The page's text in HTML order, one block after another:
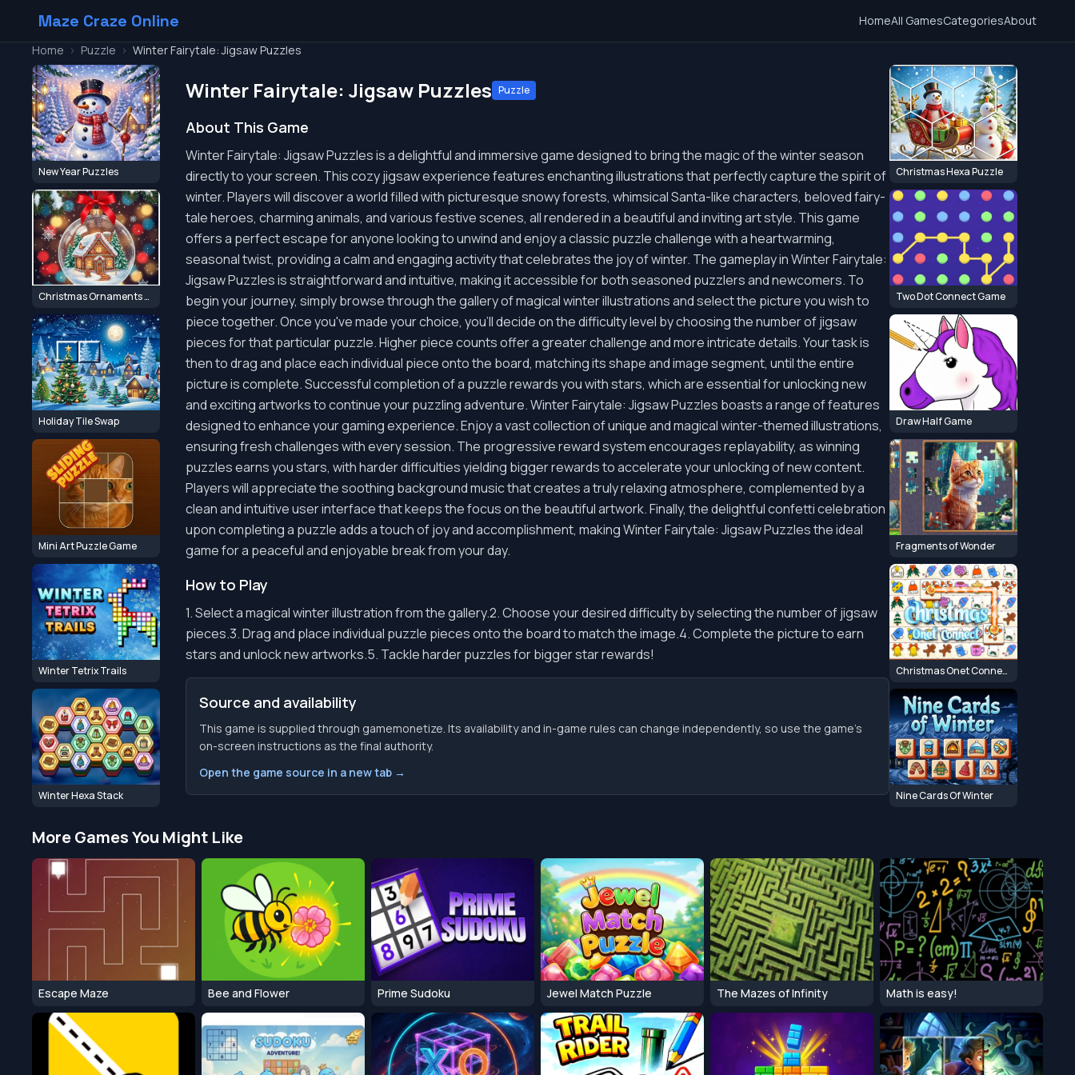
Maze Craze Online HomeAll GamesCategoriesAbout
Home > Puzzle > Winter Fairytale: Jigsaw Puzzles
New Year Puzzles
Christmas Ornaments Jigsaw Puzzles
Holiday Tile Swap
Mini Art Puzzle Game
Winter Tetrix Trails
Winter Hexa Stack
Winter Fairytale: Jigsaw Puzzles Puzzle
About This Game
Winter Fairytale: Jigsaw Puzzles is a delightful and immersive game designed to bring the magic of the winter season
directly to your screen. This cozy jigsaw experience features enchanting illustrations that perfectly capture the spirit of
winter. Players will discover a world filled with picturesque snowy forests, whimsical Santa-like characters, beloved fairy-
tale heroes, charming animals, and various festive scenes, all rendered in a beautiful and inviting art style. This game
offers a perfect escape for anyone looking to unwind and enjoy a classic puzzle challenge with a heartwarming,
seasonal twist, providing a calm and engaging activity that celebrates the joy of winter. The gameplay in Winter Fairytale:
Jigsaw Puzzles is straightforward and intuitive, making it accessible for both seasoned puzzlers and newcomers. To
begin your journey, simply browse through the gallery of magical winter illustrations and select the picture you wish to
piece together. Once you've made your choice, you'll decide on the difficulty level by choosing the number of jigsaw
pieces for that particular puzzle. Higher piece counts offer a greater challenge and more intricate details. Your task is
then to drag and place each individual piece onto the board, matching its shape and image segment, until the entire
picture is complete. Successful completion of a puzzle rewards you with stars, which are essential for unlocking new
and exciting artworks to continue your puzzling adventure. Winter Fairytale: Jigsaw Puzzles boasts a range of features
designed to enhance your gaming experience. Enjoy a vast collection of unique and magical winter-themed illustrations,
ensuring fresh challenges with every session. The progressive reward system encourages replayability, as winning
puzzles earns you stars, with harder difficulties yielding bigger rewards to accelerate your unlocking of new content.
Players will appreciate the soothing background music that creates a truly relaxing atmosphere, complemented by a
clean and intuitive user interface that keeps the focus on the beautiful artwork. Finally, the delightful confetti celebration
upon completing a puzzle adds a touch of joy and accomplishment, making Winter Fairytale: Jigsaw Puzzles the ideal
game for a peaceful and enjoyable break from your day.
How to Play
1. Select a magical winter illustration from the gallery.2. Choose your desired difficulty by selecting the number of jigsaw
pieces.3. Drag and place individual puzzle pieces onto the board to match the image.4. Complete the picture to earn
stars and unlock new artworks.5. Tackle harder puzzles for bigger star rewards!
Source and availability
This game is supplied through gamemonetize. Its availability and in-game rules can change independently, so use the game’s
on-screen instructions as the final authority.
Open the game source in a new tab →
Christmas Hexa Puzzle
Two Dot Connect Game
Draw Half Game
Fragments of Wonder
Christmas Onet Connect
Nine Cards Of Winter
More Games You Might Like
Escape Maze Bee and Flower Prime Sudoku Jewel Match Puzzle The Mazes of Infinity Math is easy!